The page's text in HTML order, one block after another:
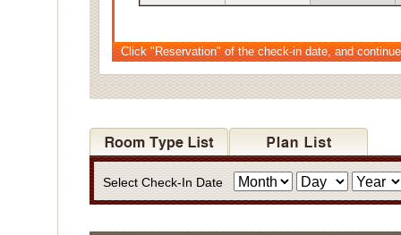
Click "Reservation" of the check-in date, and
Select Check-In Date